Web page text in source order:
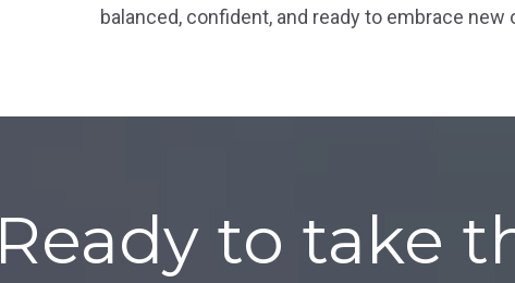
balanced, confident, and ready to embrace new
Ready to take